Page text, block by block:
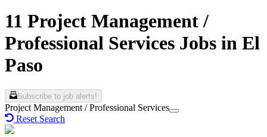
11 Project Management /
Professional Services Jobs in El
Paso
Subscribe to job alerts!
Project Management / Professional Services
Reset Search